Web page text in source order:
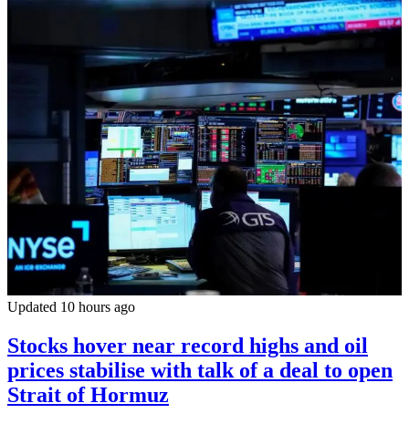
Updated 10 hours ago
Stocks hover near record highs and oil
prices stabilise with talk of a deal to open
Strait of Hormuz